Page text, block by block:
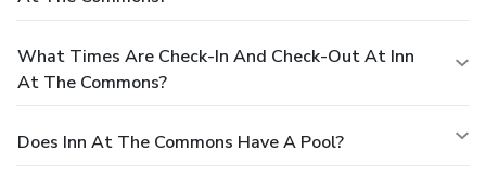
What Times Are Check-In And Check-Out At Inn
At The Commons?
Does Inn At The Commons Have A Pool?